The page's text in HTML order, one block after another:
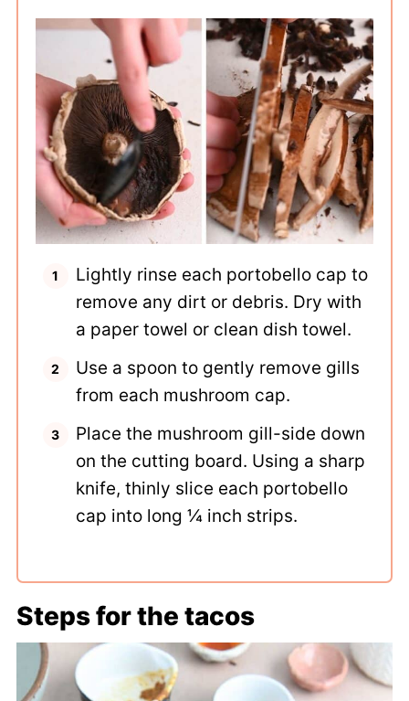
Lightly rinse each portobello cap to
remove any dirt or debris. Dry with
a paper towel or clean dish towel.
Use a spoon to gently remove gills
from each mushroom cap.
Place the mushroom gill-side down
on the cutting board. Using a sharp
knife, thinly slice each portobello
cap into long ¼ inch strips.
Steps for the tacos